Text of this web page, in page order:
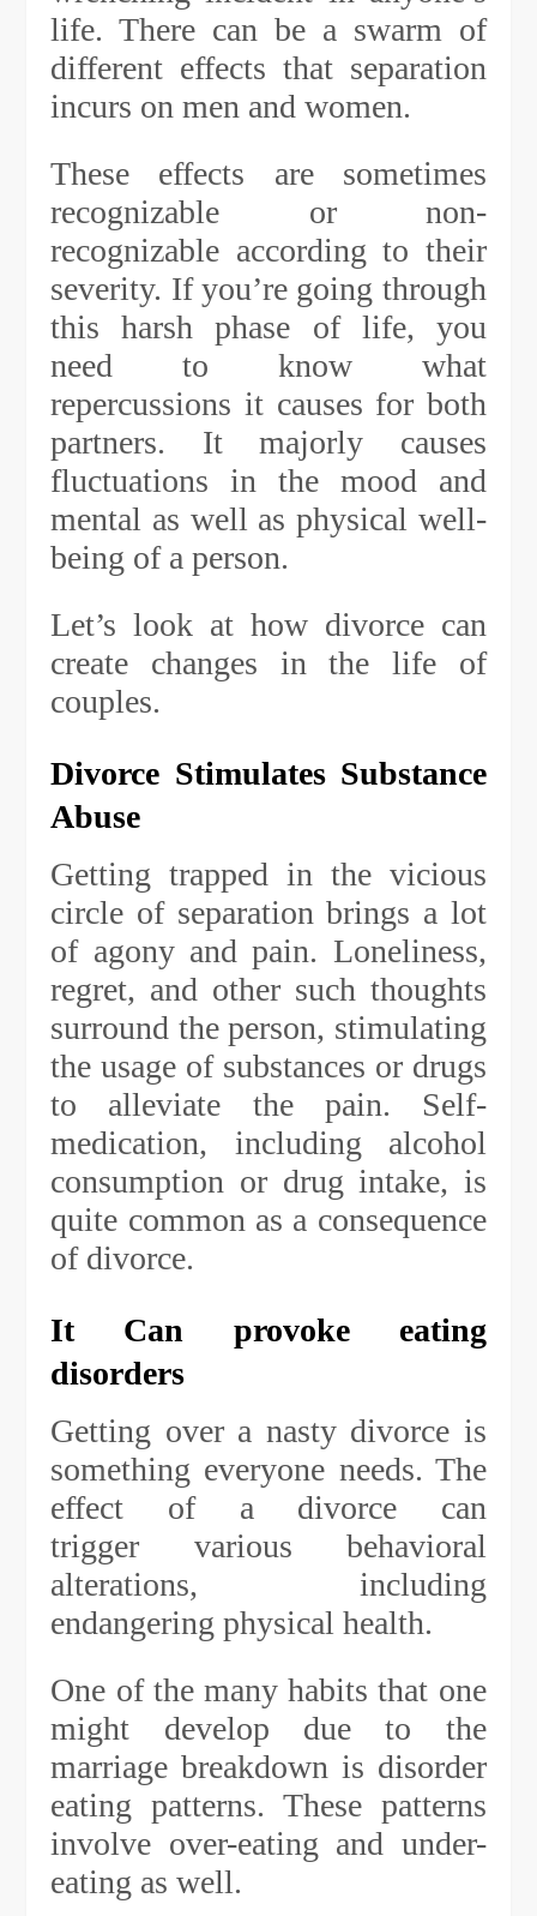
life. There can be a swarm of
different effects that separation
incurs on men and women.
These effects are sometimes
recognizable or non-
recognizable according to their
severity. If you’re going through
this harsh phase of life, you
need to know what
repercussions it causes for both
partners. It majorly causes
fluctuations in the mood and
mental as well as physical well-
being of a person.
Let’s look at how divorce can
create changes in the life of
couples.
Divorce Stimulates Substance
Abuse
Getting trapped in the vicious
circle of separation brings a lot
of agony and pain. Loneliness,
regret, and other such thoughts
surround the person, stimulating
the usage of substances or drugs
to alleviate the pain. Self-
medication, including alcohol
consumption or drug intake, is
quite common as a consequence
of divorce.
It Can provoke eating
disorders
Getting over a nasty divorce is
something everyone needs. The
effect of a divorce can
trigger various behavioral
alterations, including
endangering physical health.
One of the many habits that one
might develop due to the
marriage breakdown is disorder
eating patterns. These patterns
involve over-eating and under-
eating as well.